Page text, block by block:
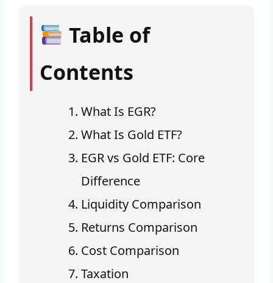
Table of
Contents
What Is EGR?
What Is Gold ETF?
EGR vs Gold ETF: Core
Difference
Liquidity Comparison
Returns Comparison
Cost Comparison
Taxation